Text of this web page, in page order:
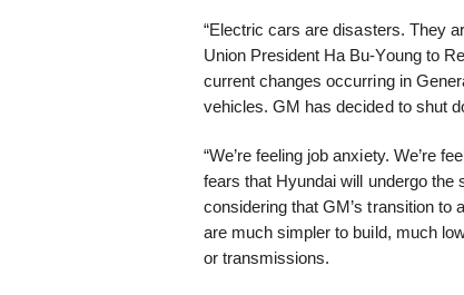
“Electric cars are disasters. They
Union President Ha Bu-Young to
current changes occurring in
vehicles. GM has decided to shut
“We’re feeling job anxiety. We’re
fears that Hyundai will undergo the
considering that GM’s transition
are much simpler to build, much
or transmissions.